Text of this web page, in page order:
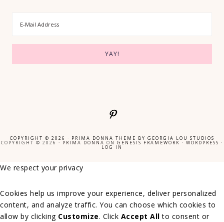
COPYRIGHT © 2026 · PRIMA DONNA THEME BY GEORGIA LOU STUDIOS
COPYRIGHT © 2026 · PRIMA DONNA ON GENESIS FRAMEWORK · WORDPRESS ·
LOG IN
We respect your privacy
Cookies help us improve your experience, deliver personalized
content, and analyze traffic. You can choose which cookies to
allow by clicking Customize. Click Accept All to consent or